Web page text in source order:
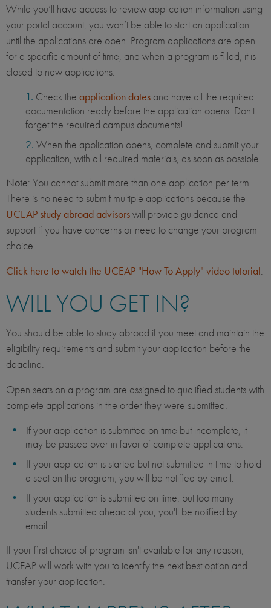
While you’ll have access to review application information using
your portal account, you won’t be able to start an application
until the applications are open. Program applications are open
for a specific amount of time, and when a program is filled, it is
closed to new applications.
Check the application dates and have all the required
documentation ready before the application opens. Don't
forget the required campus documents!
When the application opens, complete and submit your
application, with all required materials, as soon as possible.
Note: You cannot submit more than one application per term.
There is no need to submit multiple applications because the
UCEAP study abroad advisorswill provide guidance and
support if you have concerns or need to change your program
choice.
Click here to watch the UCEAP "How To Apply" video tutorial.
WILL YOU GET IN?
You should be able to study abroad if you meet and maintain the
eligibility requirements and submit your application before the
deadline.
Open seats on a program are assigned to qualified students with
complete applications in the order they were submitted.
If your application is submitted on time but incomplete, it
may be passed over in favor of complete applications.
If your application is started but not submitted in time to hold
a seat on the program, you will be notified by email.
If your application is submitted on time, but too many
students submitted ahead of you, you'll be notified by
email.
If your first choice of program isn't available for any reason,
UCEAP will work with you to identify the next best option and
transfer your application.